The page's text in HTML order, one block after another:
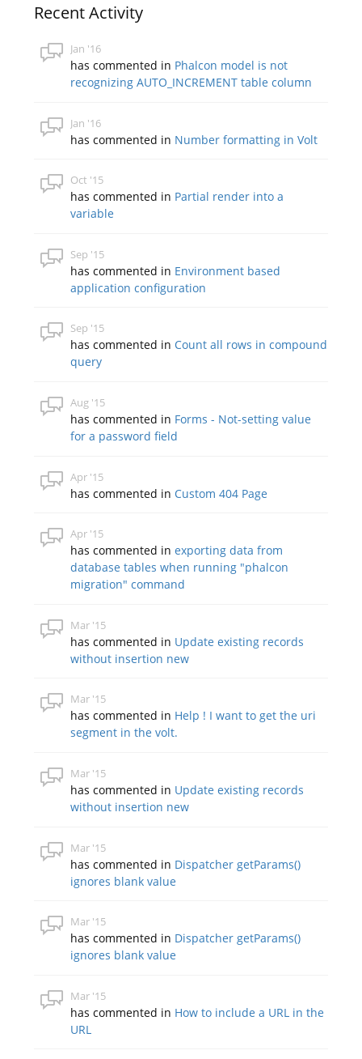
Recent Activity
Jan '16
has commented in Phalcon model is not
recognizing AUTO_INCREMENT table column
Jan '16
has commented in Number formatting in Volt
Oct '15
has commented in Partial render into a
variable
Sep '15
has commented in Environment based
application configuration
Sep '15
has commented in Count all rows in compound
query
Aug '15
has commented in Forms - Not-setting value
for a password field
Apr '15
has commented in Custom 404 Page
Apr '15
has commented inexporting data from
database tables when running "phalcon
migration" command
Mar '15
has commented in Update existing records
without insertion new
Mar '15
has commented in Help ! I want to get the uri
segment in the volt.
Mar '15
has commented in Update existing records
without insertion new
Mar '15
has commented in Dispatcher getParams()
ignores blank value
Mar '15
has commented in Dispatcher getParams()
ignores blank value
Mar '15
has commented in How to include a URL in the
URL